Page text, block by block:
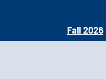
Fall 2026